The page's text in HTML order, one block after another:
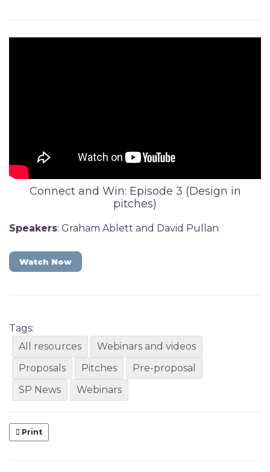
Connect and Win: Episode 3 (Design in
pitches)
Speakers: Graham Ablett and David Pullan
Watch Now
Tags:
All resources
Webinars and videos
Proposals
Pitches
Pre-proposal
SP News
Webinars
Print